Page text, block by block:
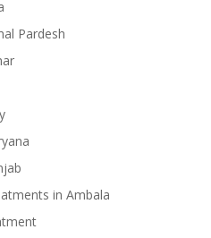
Pardesh
in Ambala